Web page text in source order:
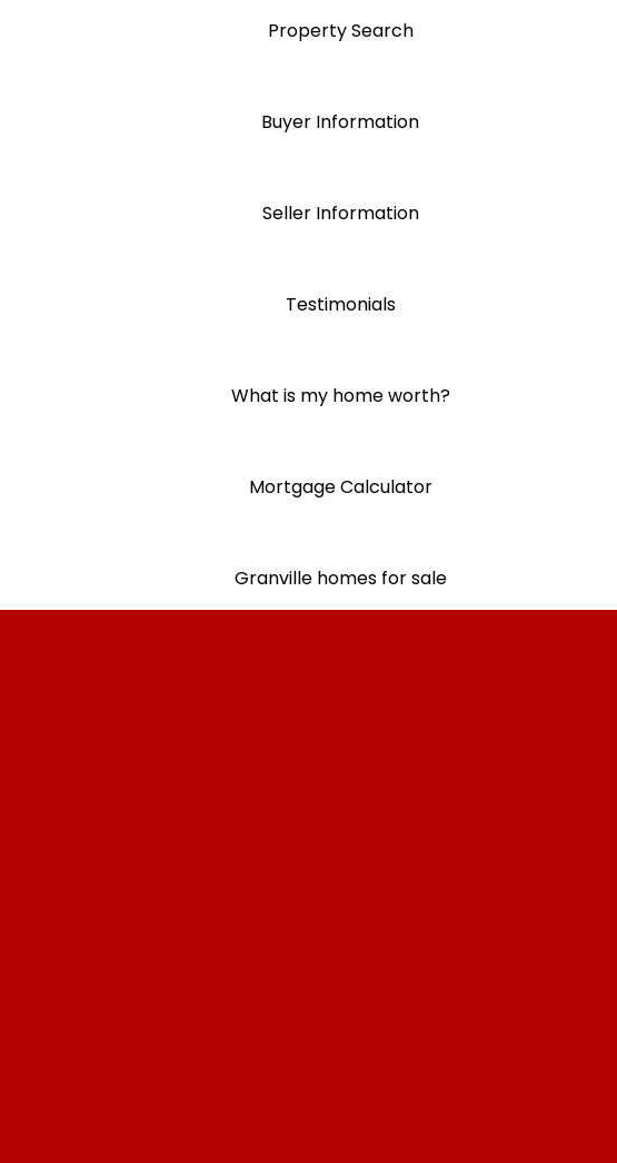
Property Search
Buyer Information
Seller Information
Testimonials
What is my home worth?
Mortgage Calculator
Granville homes for sale